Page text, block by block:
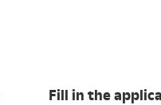
Fill in the